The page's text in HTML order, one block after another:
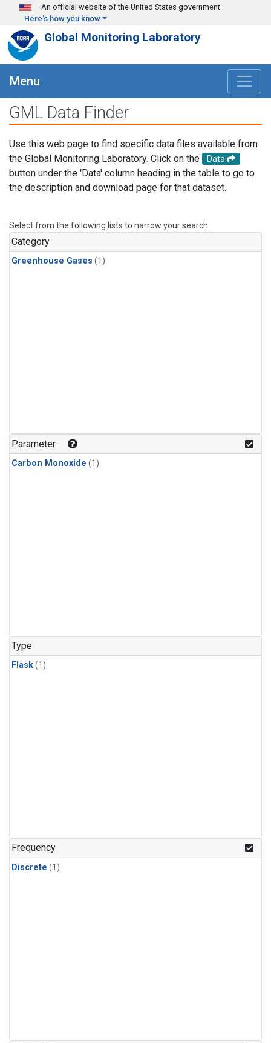
Skip to main content
An official website of the United States government
Here's how you know
Global Monitoring Laboratory
Menu
GML Data Finder
Use this web page to find specific data files available from
the Global Monitoring Laboratory. Click on the
Data
button under the 'Data' column heading in the table to go to
the description and download page for that dataset.
Select from the following lists to narrow your search.
Category
Greenhouse Gases (1)
Parameter
Carbon Monoxide (1)
Type
Flask(1)
Frequency
Discrete (1)